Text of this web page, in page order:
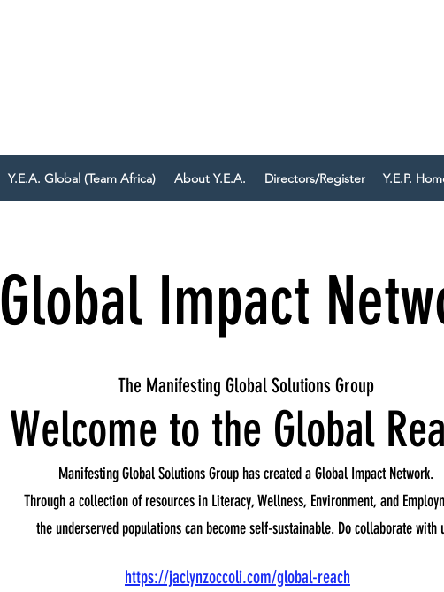
Y.E.A. Global (Team Africa) About Y.E.A. Directors/Register Y.E.P.
Global Impact
The Manifesting Global Solutions Group
Welcome to the Global
Manifesting Global Solutions Group has created a Global Impact Network.
Through a collection of resources in Literacy, Wellness, Environment, and
the underserved populations can become self-sustainable. Do collaborate with
https://jaclynzoccoli.com/global-reach